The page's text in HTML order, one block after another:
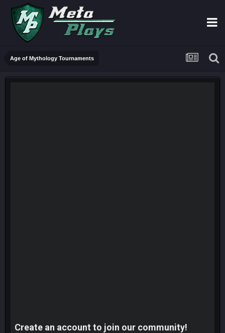
Age of Mythology Tournaments
Create an account to join our community!